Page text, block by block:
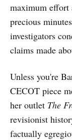
maximum effort
precious
investigators
claims made
Unless you're
CECOT piece
her outlet The
revisionist
factually